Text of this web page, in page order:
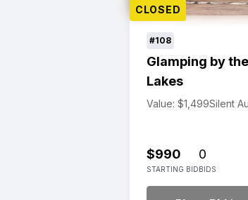
CLOSED
#108
Glamping by the
Lakes
Value: $1,499Silent
$990
STARTING BID
0
BIDS